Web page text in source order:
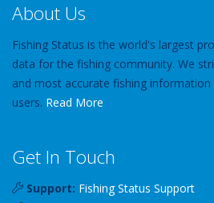
About Us
Fishing Status is the world's largest
data for the fishing community. We
and most accurate fishing
users. Read More
Get In Touch
Support: Fishing Status Support